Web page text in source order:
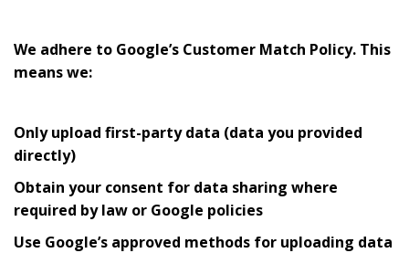
We adhere to Google’s Customer Match Policy. This
means we:
Only upload first-party data (data you provided
directly)
Obtain your consent for data sharing where
required by law or Google policies
Use Google’s approved methods for uploading data